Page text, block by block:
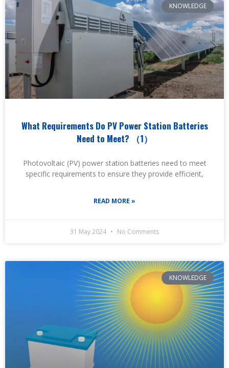
KNOWLEDGE
What Requirements Do PV Power Station Batteries
Need to Meet? （1）
Photovoltaic (PV) power station batteries need to meet
specific requirements to ensure they provide efficient,
READ MORE »
31 May 2024 No Comments
KNOWLEDGE